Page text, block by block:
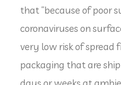
that “because of poor
coronaviruses on
very low risk of spread
packaging that are